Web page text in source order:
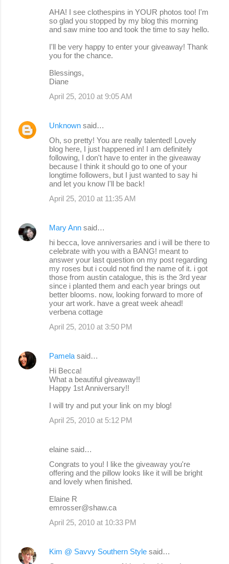
AHA! I see clothespins in YOUR photos too! I'm
so glad you stopped by my blog this morning
and saw mine too and took the time to say hello.
I'll be very happy to enter your giveaway! Thank
you for the chance.
Blessings,
Diane
April 25, 2010 at 9:05 AM
Unknown said…
Oh, so pretty! You are really talented! Lovely
blog here, I just happened in! I am definitely
following, I don't have to enter in the giveaway
because I think it should go to one of your
longtime followers, but I just wanted to say hi
and let you know I'll be back!
April 25, 2010 at 11:35 AM
Mary Ann said…
hi becca, love anniversaries and i will be there to
celebrate with you with a BANG! meant to
answer your last question on my post regarding
my roses but i could not find the name of it. i got
those from austin catalogue, this is the 3rd year
since i planted them and each year brings out
better blooms. now, looking forward to more of
your art work. have a great week ahead!
verbena cottage
April 25, 2010 at 3:50 PM
Pamela said…
Hi Becca!
What a beautiful giveaway!!
Happy 1st Anniversary!!
I will try and put your link on my blog!
April 25, 2010 at 5:12 PM
elaine said…
Congrats to you! I like the giveaway you're
offering and the pillow looks like it will be bright
and lovely when finished.
Elaine R
emrosser@shaw.ca
April 25, 2010 at 10:33 PM
Kim @ Savvy Southern Style said…